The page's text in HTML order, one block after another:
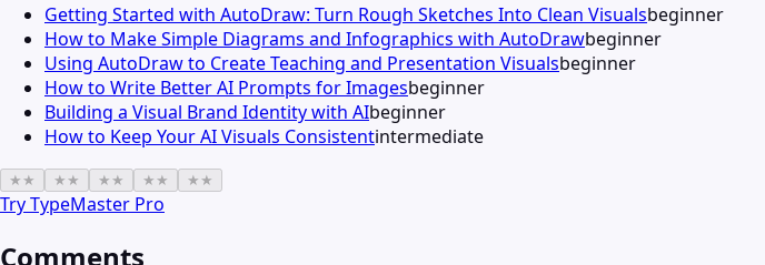
Getting Started with AutoDraw: Turn Rough Sketches Into Clean Visualsbeginner
How to Make Simple Diagrams and Infographics with AutoDrawbeginner
Using AutoDraw to Create Teaching and Presentation Visualsbeginner
How to Write Better AI Prompts for Imagesbeginner
Building a Visual Brand Identity with AIbeginner
How to Keep Your AI Visuals Consistentintermediate
★ ★ ★ ★ ★ ★ ★ ★ ★ ★
TryTypeMaster Pro
Comments